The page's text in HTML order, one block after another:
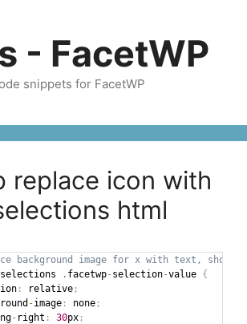
- FacetWP
snippets for FacetWP
replace icon with
html
background image for x with text,
selections . facetwp-selection-value {
: relative;
-image: none;
- right : 30px;